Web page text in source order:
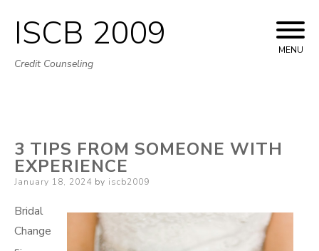
Skip
to
ISCB 2009
Credit Counseling
MENU
3 TIPS FROM SOMEONE WITH
EXPERIENCE
Posted
January 18, 2024 by iscb2009
Bridal
Change